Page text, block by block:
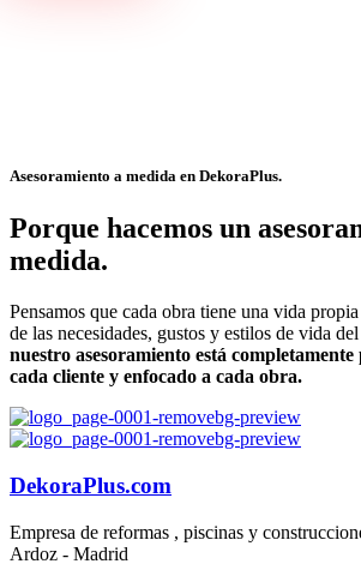
Asesoramiento a medida en DekoraPlus.
Porque hacemos un
medida.
Pensamos que cada obra tiene una vida
de las necesidades, gustos y estilos de vida
nuestro asesoramiento está completamente
cada cliente y enfocado a cada obra.
DekoraPlus.com
Empresa de reformas , piscinas y
Ardoz - Madrid